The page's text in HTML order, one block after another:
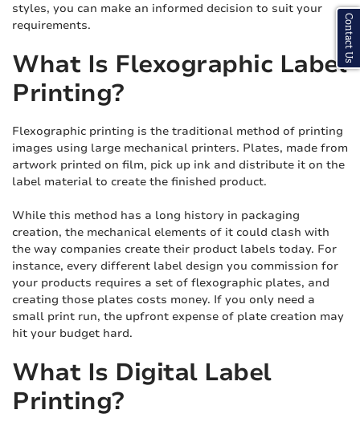
styles, you can make an informed decision to suit your
requirements.
What Is Flexographic Label
Printing?
Flexographic printing is the traditional method of printing
images using large mechanical printers. Plates, made from
artwork printed on film, pick up ink and distribute it on the
label material to create the finished product.
While this method has a long history in packaging
creation, the mechanical elements of it could clash with
the way companies create their product labels today. For
instance, every different label design you commission for
your products requires a set of flexographic plates, and
creating those plates costs money. If you only need a
small print run, the upfront expense of plate creation may
hit your budget hard.
What Is Digital Label
Printing?
Contact Us